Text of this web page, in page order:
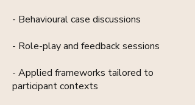
- Behavioural case discussions
- Role-play and feedback sessions
- Applied frameworks tailored to
participant contexts